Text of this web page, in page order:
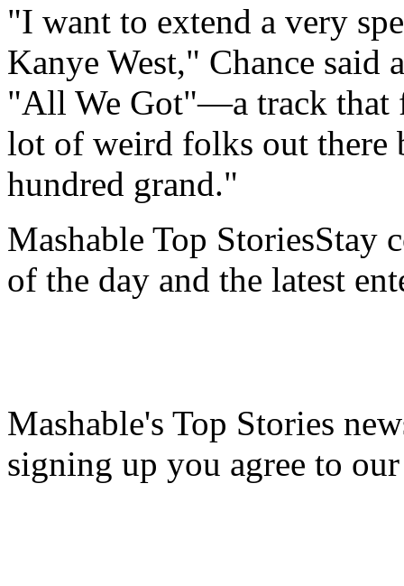
"I want to extend a very
Kanye West," Chance said
"All We Got"—a track that
lot of weird folks out there
hundred grand."
Mashable Top StoriesStay
of the day and the latest
Mashable's Top Stories
signing up you agree to